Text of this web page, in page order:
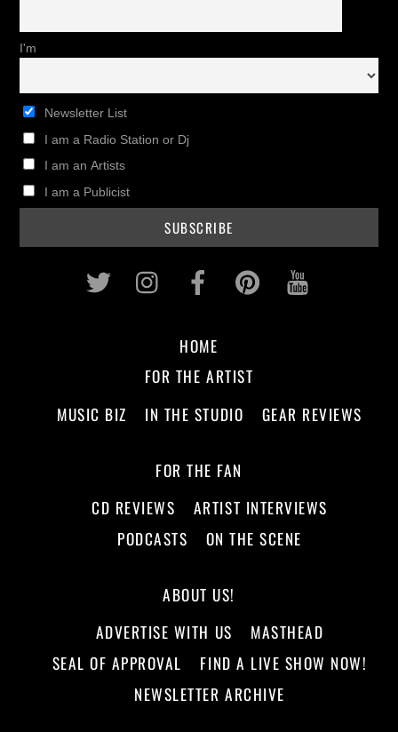
I'm
Newsletter List
I am a Radio Station or Dj
I am an Artists
I am a Publicist
Twitter InstagramFacebookPinterest
HOME
FOR THE ARTIST
MUSIC BIZ
IN THE STUDIO GEAR REVIEWS
FOR THE FAN
CD REVIEWS
ARTIST INTERVIEWS
PODCASTS
ON THE SCENE
ABOUT US!
ADVERTISE WITH US
MASTHEAD
SEAL OF APPROVAL
FIND A LIVE SHOW NOW!
NEWSLETTER ARCHIVE